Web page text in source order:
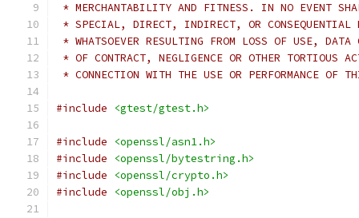
* MERCHANTABILITY AND FITNESS. IN NO EVENT
* SPECIAL, DIRECT, INDIRECT, OR CONSEQUENTIAL
* WHATSOEVER RESULTING FROM LOSS OF USE,
* OF CONTRACT, NEGLIGENCE OR OTHER TORTIOUS
* CONNECTION WITH THE USE OR PERFORMANCE OF
#include <gtest/gtest.h>
#include
<openssl/asn1.h>
#include
<openssl/bytestring.h>
#include
<openssl/crypto.h>
#include
<openssl/obj.h>